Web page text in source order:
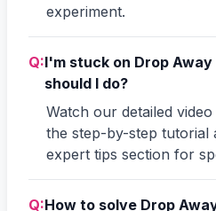
experiment.
Q:I'm stuck on Drop
should I do?
Watch our detailed
the step-by-step
expert tips section for
Q:How to solve Drop